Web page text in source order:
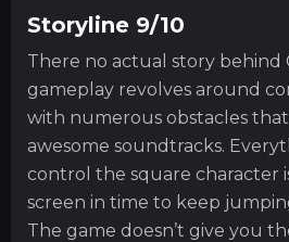
Storyline 9/10
There no actual story behind
gameplay revolves around
with numerous obstacles
awesome soundtracks.
control the square character
screen in time to keep
The game doesn’t give you